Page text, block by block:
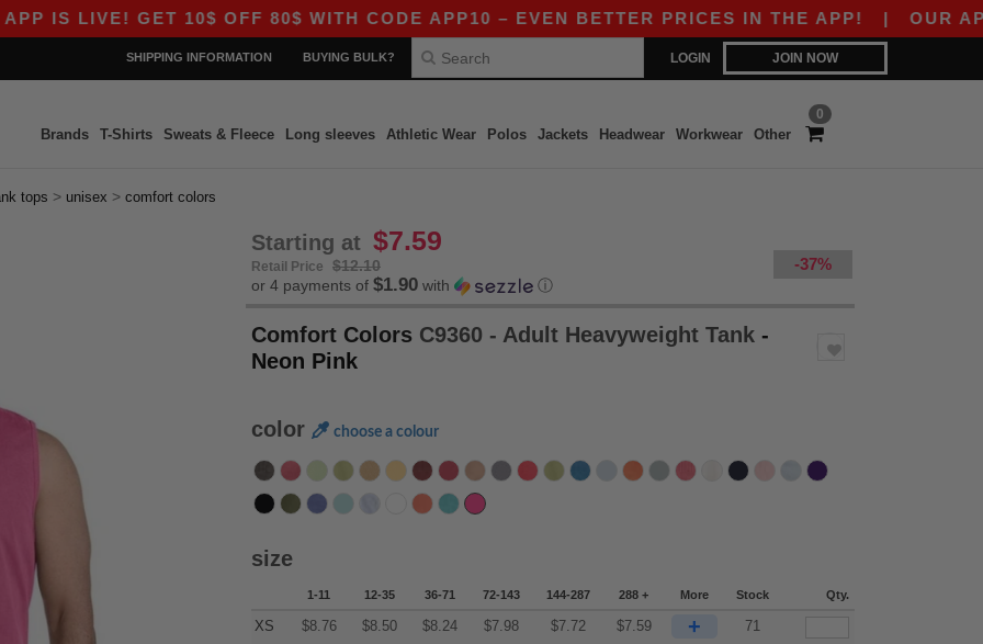
GET 10$ OFF 80$ WITH CODE APP10 – EVEN BETTER PRICES IN THE APP!|OUR APP IS
LOGIN JOIN NOW
SHIPPING INFORMATION BUYING BULK?
0
Brands T-Shirts Sweats & Fleece Long sleeves Athletic Wear Polos Jackets Headwear Workwear Other
tops > unisex > comfort colors
Starting at $7.59
Retail Price $12.10 -37%
or 4 payments of $1.90 with ⓘ
Comfort Colors C9360 - Adult Heavyweight Tank -
Neon Pink
color choose a colour
size
1-11 12-35 36-71 72-143 144-287 288 + More Stock Qty.
XS $8.76 $8.50 $8.24 $7.98 $7.72 $7.59 + 71